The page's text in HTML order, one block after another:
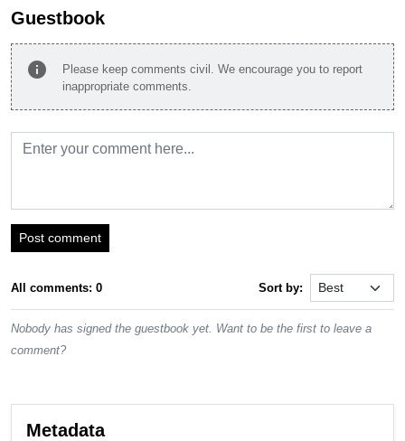
Guestbook
info
Please keep comments civil. We encourage you to report
inappropriate comments.
Post comment
All comments: 0 Sort by:
Nobody has signed the guestbook yet. Want to be the first to leave a
comment?
Metadata